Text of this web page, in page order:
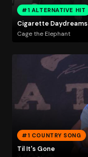
#1 ALTERNATIVE HIT
Cigarette Daydreams
Cage the Elephant
#1 COUNTRY SONG
Til It's Gone